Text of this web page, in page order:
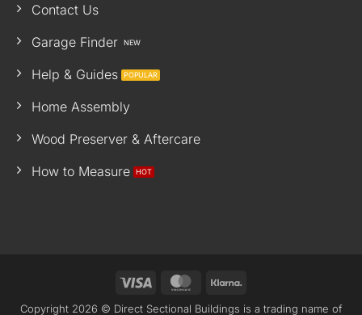
Contact Us
Garage Finder
Help & Guides
Home Assembly
Wood Preserver & Aftercare
How to Measure
Visa MasterCard
Copyright 2026 © Direct Sectional Buildings is a trading name of